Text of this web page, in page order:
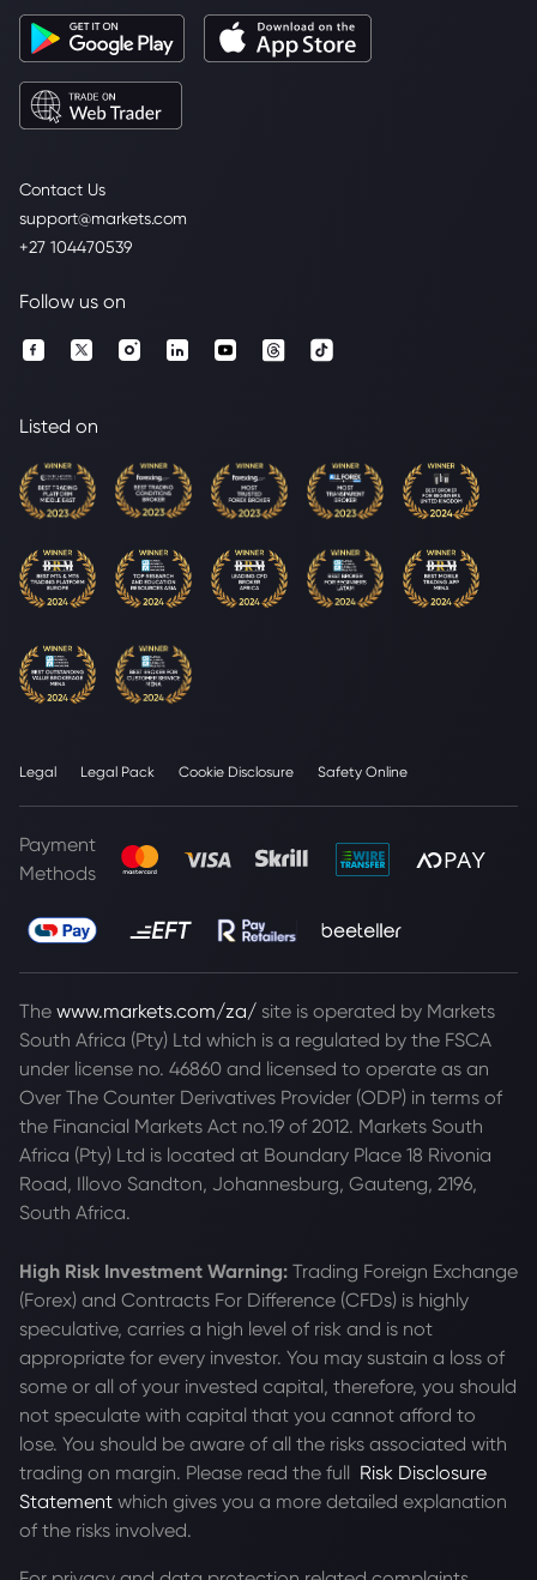
Contact Us
support@markets.com
+27 104470539
Follow us on
Listed on
Legal Legal Pack Cookie Disclosure Safety Online
Payment
Methods
The www.markets.com/za/ site is operated by Markets
South Africa (Pty) Ltd which is a regulated by the FSCA
under license no. 46860 and licensed to operate as an
Over The Counter Derivatives Provider (ODP) in terms of
the Financial Markets Act no.19 of 2012. Markets South
Africa (Pty) Ltd is located at Boundary Place 18 Rivonia
Road, Illovo Sandton, Johannesburg, Gauteng, 2196,
South Africa.
High Risk Investment Warning: Trading Foreign Exchange
(Forex) and Contracts For Difference (CFDs) is highly
speculative, carries a high level of risk and is not
appropriate for every investor. You may sustain a loss of
some or all of your invested capital, therefore, you should
not speculate with capital that you cannot afford to
lose. You should be aware of all the risks associated with
trading on margin. Please read the full Risk Disclosure
Statement which gives you a more detailed explanation
of the risks involved.